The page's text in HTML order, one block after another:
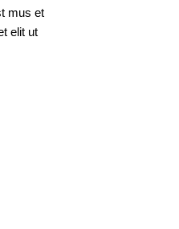
mus et
elit ut